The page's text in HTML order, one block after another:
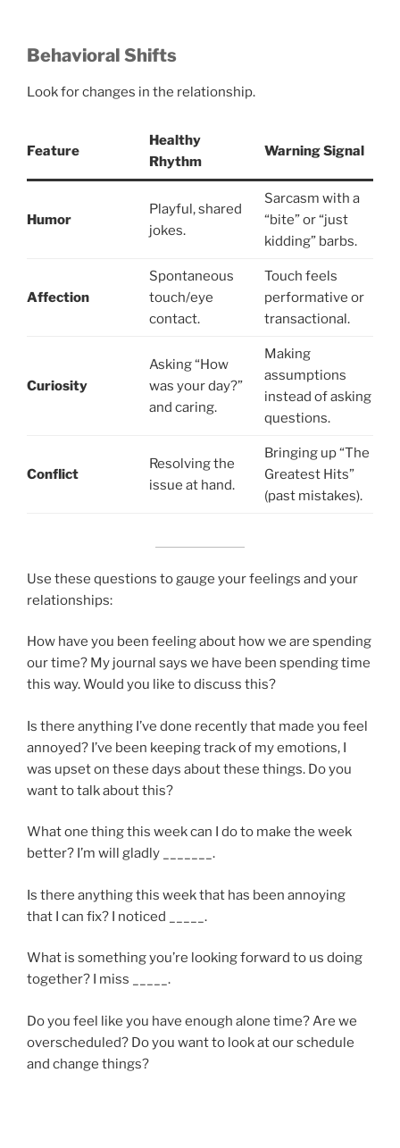
Behavioral Shifts
Look for changes in the relationship.
Feature
Healthy
Rhythm
Warning Signal
Humor
Playful, shared
jokes.
Sarcasm with a
“bite” or “just
kidding” barbs.
Affection
Spontaneous
touch/eye
contact.
Touch feels
performative or
transactional.
Curiosity
Asking “How
was your day?”
and caring.
Making
assumptions
instead of asking
questions.
Conflict
Resolving the
issue at hand.
Bringing up “The
Greatest Hits”
(past mistakes).
Use these questions to gauge your feelings and your
relationships:
How have you been feeling about how we are spending
our time? My journal says we have been spending time
this way. Would you like to discuss this?
Is there anything I’ve done recently that made you feel
annoyed? I’ve been keeping track of my emotions, I
was upset on these days about these things. Do you
want to talk about this?
What one thing this week can I do to make the week
better? I’m will gladly _______.
Is there anything this week that has been annoying
that I can fix? I noticed _____.
What is something you’re looking forward to us doing
together? I miss _____.
Do you feel like you have enough alone time? Are we
overscheduled? Do you want to look at our schedule
and change things?